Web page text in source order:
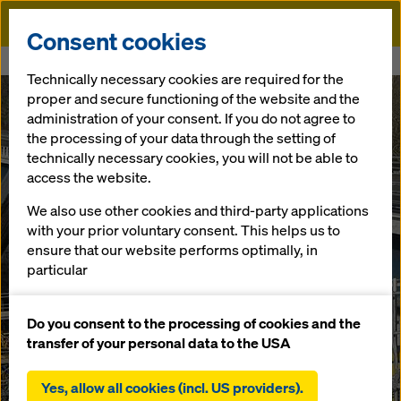
Doka
Consent cookies
Technically necessary cookies are required for the
proper and secure functioning of the website and the
administration of your consent. If you do not agree to
the processing of your data through the setting of
technically necessary cookies, you will not be able to
access the website.
We also use other cookies and third-party applications
with your prior voluntary consent. This helps us to
ensure that our website performs optimally, in
particular
website (functional and statistical cookies),
facilitating a smooth purchasing process when
statistical cookies),
Do you consent to the processing of cookies and the
transfer of your personal data to the USA
Yes, allow all cookies (incl. US providers).